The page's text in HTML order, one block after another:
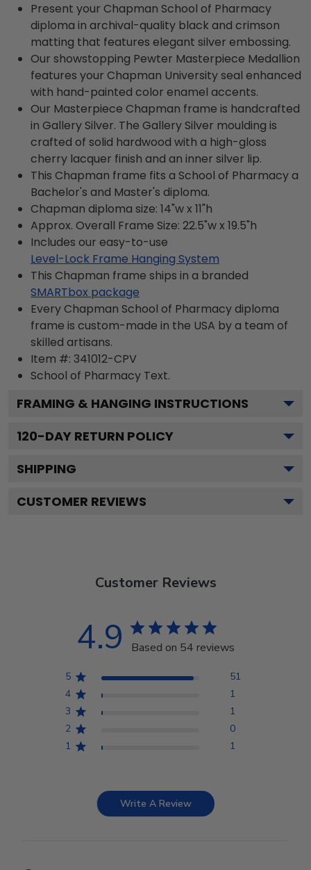
Present your Chapman School of Pharmacy
diploma in archival-quality black and crimson
matting that features elegant silver embossing.
Our showstopping Pewter Masterpiece Medallion
features your Chapman University seal enhanced
with hand-painted color enamel accents.
Our Masterpiece Chapman frame is handcrafted
in Gallery Silver. The Gallery Silver moulding is
crafted of solid hardwood with a high-gloss
cherry lacquer finish and an inner silver lip.
This Chapman frame fits a School of Pharmacy a
Bachelor's and Master's diploma.
Chapman diploma size: 14"w x 11"h
Approx. Overall Frame Size: 22.5"w x 19.5"h
Includes our easy-to-use
Level-Lock Frame Hanging System
This Chapman frame ships in a branded
SMARTbox package
Every Chapman School of Pharmacy diploma
frame is custom-made in the USA by a team of
skilled artisans.
Item #: 341012-CPV
School of Pharmacy Text.
FRAMING & HANGING INSTRUCTIONS
120-DAY RETURN POLICY
SHIPPING
CUSTOMER REVIEWS
Customer Reviews
4.9 Based on 54 reviews
5
51
4
1
3
1
2
0
1
1
Write A Review